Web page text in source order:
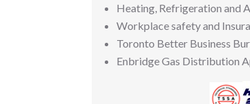
Heating, Refrigeration and
Workplace safety and
Toronto Better Business
Enbridge Gas Distribution